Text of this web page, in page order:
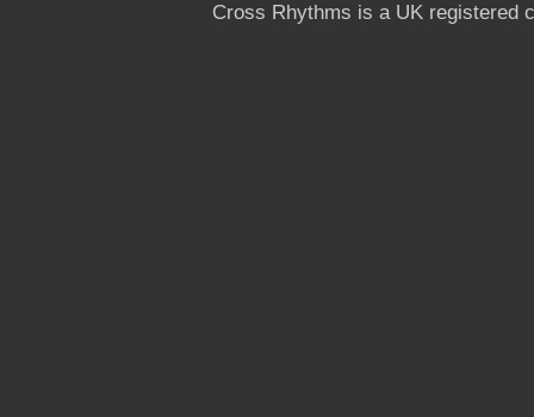
Cross Rhythms is a UK registered